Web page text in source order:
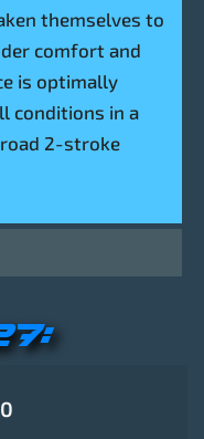
themselves to
comfort and
is optimally
conditions in a
2-stroke